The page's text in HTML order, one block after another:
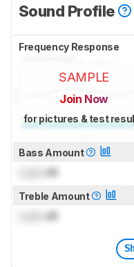
Sound Profile
Frequency Response
SAMPLE
Join Now
for pictures & test
Bass Amount
dB
Treble Amount
dB